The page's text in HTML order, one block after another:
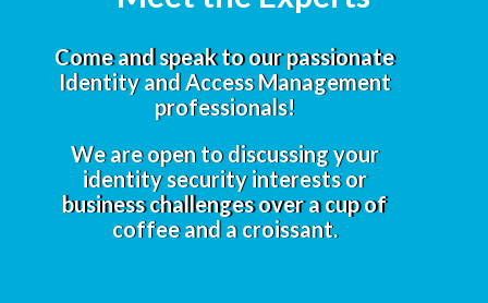
Come and speak to our passionate
Identity and Access Management
professionals!
We are open to discussing your
identity security interests or
business challenges over a cup of
coffee and a croissant.